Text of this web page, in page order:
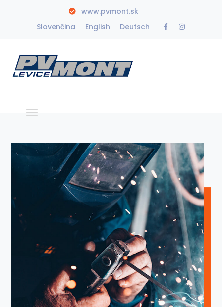
www.pvmont.sk
Slovenčina
English Deutsch
FacebookInstagram